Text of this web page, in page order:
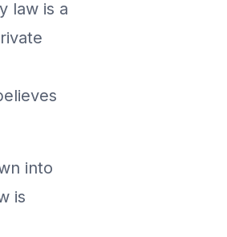
law is a
into
is